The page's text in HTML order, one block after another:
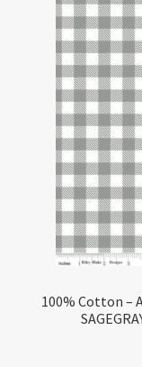
100% Cotton –